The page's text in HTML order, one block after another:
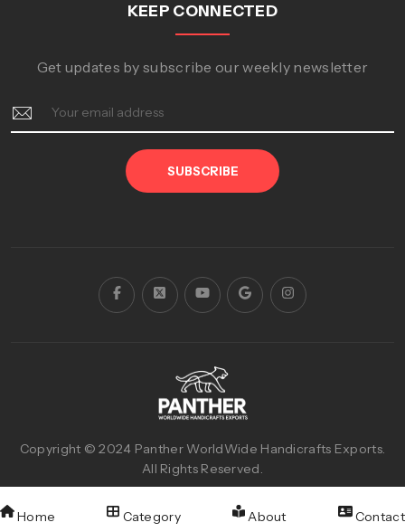
Home Category About Contact
KEEP CONNECTED
Get updates by subscribe our weekly newsletter
SUBSCRIBE
Copyright © 2024 Panther WorldWide Handicrafts Exports.
All Rights Reserved.
Designed & Developed with By Reva Graphics